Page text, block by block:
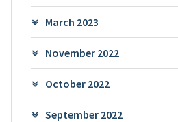
March 2023
November 2022
October 2022
September 2022